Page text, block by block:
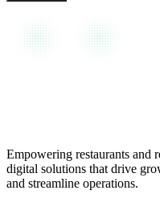
Empowering restaurants and
digital solutions that drive
and streamline operations.